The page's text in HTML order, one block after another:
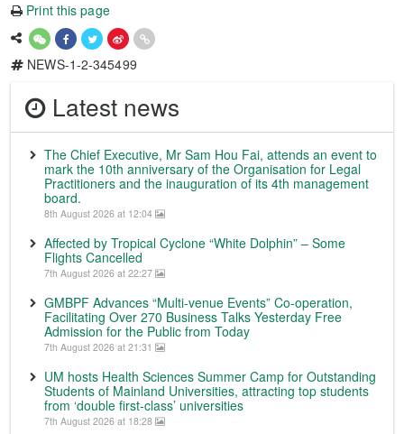
Print this page
NEWS-1-2-345499
Latest news
The Chief Executive, Mr Sam Hou Fai, attends an event to
mark the 10th anniversary of the Organisation for Legal
Practitioners and the inauguration of its 4th management
board.
8th August 2026 at 12:04
Affected by Tropical Cyclone “White Dolphin” – Some
Flights Cancelled
7th August 2026 at 22:27
GMBPF Advances “Multi-venue Events” Co-operation,
Facilitating Over 270 Business Talks Yesterday Free
Admission for the Public from Today
7th August 2026 at 21:31
UM hosts Health Sciences Summer Camp for Outstanding
Students of Mainland Universities, attracting top students
from ‘double first-class’ universities
7th August 2026 at 18:28